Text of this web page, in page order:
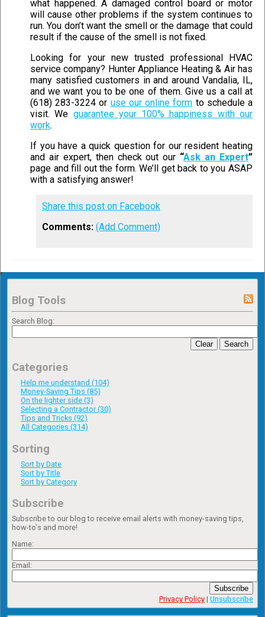
what happened. A damaged control board or motor
will cause other problems if the system continues to
run. You don’t want the smell or the damage that could
result if the cause of the smell is not fixed.
Looking for your new trusted professional HVAC
service company? Hunter Appliance Heating & Air has
many satisfied customers in and around Vandalia, IL,
and we want you to be one of them. Give us a call at
(618) 283-3224 or use our online form to schedule a
visit. We guarantee your 100% happiness with our
work.
If you have a quick question for our resident heating
and air expert, then check out our “Ask an Expert”
page and fill out the form. We’ll get back to you ASAP
with a satisfying answer!
Share this post on Facebook
Comments: (Add Comment)
Blog Tools
Search Blog:
Clear Search
Categories
Help me understand (104)
Money-Saving Tips (85)
On the lighter side (3)
Selecting a Contractor (30)
Tips and Tricks (92)
All Categories (314)
Sorting
Sort by Date
Sort by Title
Sort by Category
Subscribe
Subscribe to our blog to receive email alerts with money-saving tips,
how-to's and more!
Name:
Email:
Subscribe
Privacy Policy | Unsubscribe